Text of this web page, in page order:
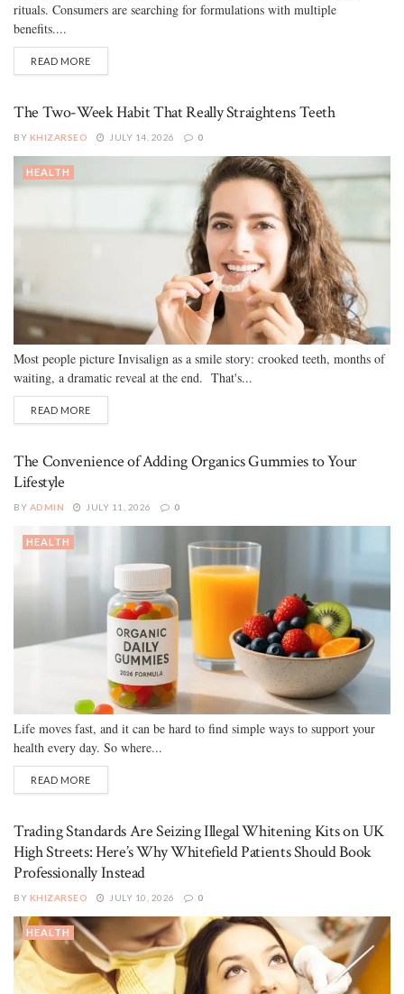
rituals. Consumers are searching for formulations with multiple
benefits....
READ MORE
The Two-Week Habit That Really Straightens Teeth
BY KHIZARSEO JULY 14, 2026 0
HEALTH
Most people picture Invisalign as a smile story: crooked teeth, months of
waiting, a dramatic reveal at the end. That's...
READ MORE
The Convenience of Adding Organics Gummies to Your
Lifestyle
BY ADMIN JULY 11, 2026 0
HEALTH
Life moves fast, and it can be hard to find simple ways to support your
health every day. So where...
READ MORE
Trading Standards Are Seizing Illegal Whitening Kits on UK
High Streets: Here’s Why Whitefield Patients Should Book
Professionally Instead
BY KHIZARSEO JULY 10, 2026 0
HEALTH